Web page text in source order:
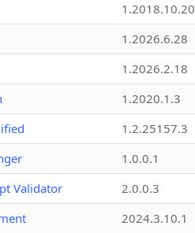
1.2018.10.20
1.2026.6.28
1.2026.2.18
1.2020.1.3
1.2.25157.3
1.0.0.1
Validator
2.0.0.3
2024.3.10.1